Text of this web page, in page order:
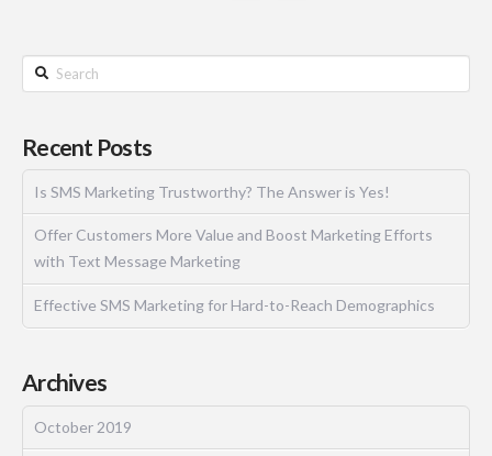
Recent Posts
Is SMS Marketing Trustworthy? The Answer is Yes!
Offer Customers More Value and Boost Marketing Efforts
with Text Message Marketing
Effective SMS Marketing for Hard-to-Reach Demographics
Archives
October 2019